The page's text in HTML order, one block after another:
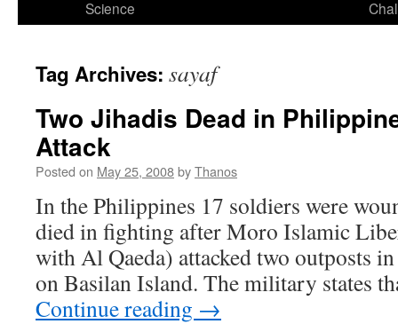
Science
Tag Archives: sayaf
Two Jihadis Dead in
Attack
Posted on May 25, 2008byThanos
In the Philippines 17 soldiers were
died in fighting after Moro Islamic
with Al Qaeda) attacked two outposts
on Basilan Island. The military states
Continue reading →